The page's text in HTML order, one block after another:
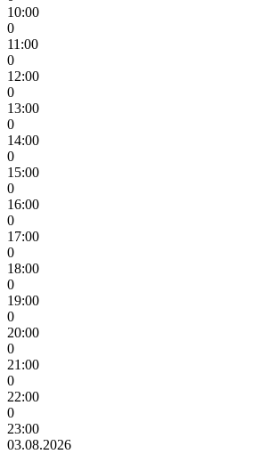
10:00
0
11:00
0
12:00
0
13:00
0
14:00
0
15:00
0
16:00
0
17:00
0
18:00
0
19:00
0
20:00
0
21:00
0
22:00
0
23:00
03.08.2026